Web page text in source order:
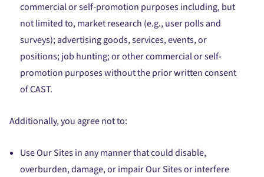
commercial or self-promotion purposes including, but
not limited to, market research (e.g., user polls and
surveys); advertising goods, services, events, or
positions; job hunting; or other commercial or self-
promotion purposes without the prior written consent
of CAST.
Additionally, you agree not to:
Use Our Sites in any manner that could disable,
overburden, damage, or impair Our Sites or interfere